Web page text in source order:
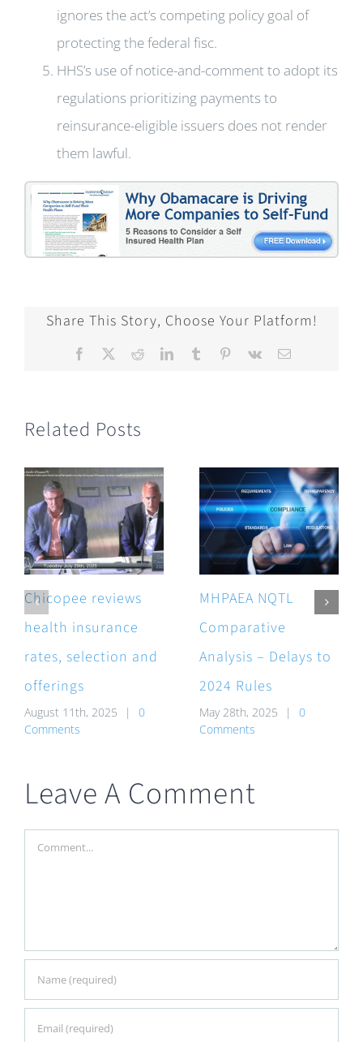
ignores the act’s competing policy goal of
protecting the federal fisc.
HHS’s use of notice-and-comment to adopt its
regulations prioritizing payments to
reinsurance-eligible issuers does not render
them lawful.
Share This Story, Choose Your Platform!
Facebook RedditLinkedInTumblr Pinterest
Vk Email
Related Posts
Chicopee reviews
health insurance
rates, selection and
offerings
August 11th, 2025 |
0
Comments
MHPAEA NQTL
Comparative
Analysis – Delays to
2024 Rules
May 28th, 2025 |
0
Comments
Leave A Comment
Comment